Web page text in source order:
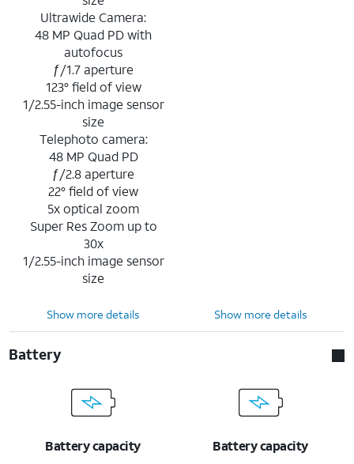
Ultrawide Camera:
48 MP Quad PD with
autofocus
ƒ/1.7 aperture
123° field of view
1/2.55-inch image sensor
size
Telephoto camera:
48 MP Quad PD
ƒ/2.8 aperture
22° field of view
5x optical zoom
Super Res Zoom up to
30x
1/2.55-inch image sensor
size
Show more details Show more details
Battery
Battery capacity
Battery capacity